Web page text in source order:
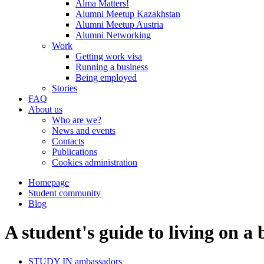
Alma Matters!
Alumni Meetup Kazakhstan
Alumni Meetup Austria
Alumni Networking
Work
Getting work visa
Running a business
Being employed
Stories
FAQ
About us
Who are we?
News and events
Contacts
Publications
Cookies administration
Homepage
Student community
Blog
A student's guide to living on a
STUDY IN ambassadors